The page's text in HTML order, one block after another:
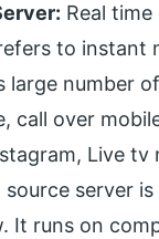
Real
to instant
large number
call over
Live tv
source server
It runs on